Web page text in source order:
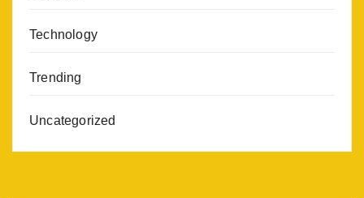
Technology
Trending
Uncategorized